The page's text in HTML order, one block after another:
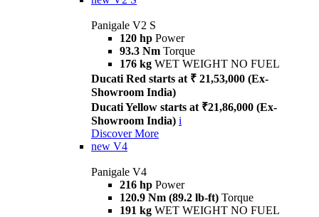
Panigale V2 S
120 hp Power
93.3 Nm Torque
176 kg WET WEIGHT NO FUEL
Ducati Red starts at ₹ 21,53,000 (Ex-
Showroom India)
Ducati Yellow starts at ₹21,86,000 (Ex-
Showroom India) i
Discover More
new V4
Panigale V4
216 hp Power
120.9 Nm (89.2 lb-ft) Torque
191 kg WET WEIGHT NO FUEL